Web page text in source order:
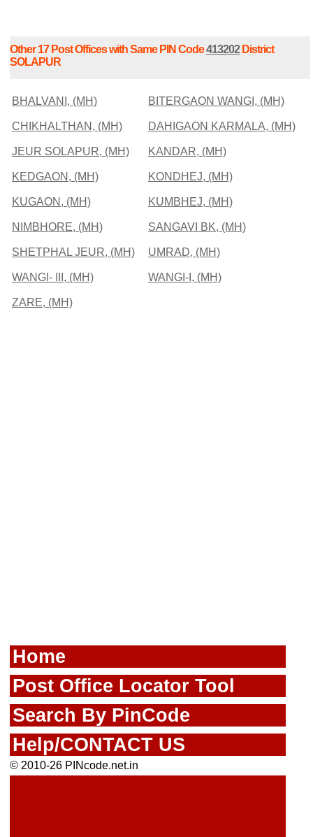
Other 17 Post Offices with Same PIN Code413202District
SOLAPUR
BHALVANI, (MH) BITERGAON WANGI, (MH)
CHIKHALTHAN, (MH) DAHIGAON KARMALA, (MH)
JEUR SOLAPUR, (MH) KANDAR, (MH)
KEDGAON, (MH) KONDHEJ, (MH)
KUGAON, (MH) KUMBHEJ, (MH)
NIMBHORE, (MH) SANGAVI BK, (MH)
SHETPHAL JEUR, (MH) UMRAD, (MH)
WANGI- III, (MH) WANGI-I, (MH)
ZARE, (MH)
Home
Post Office Locator Tool
Search By PinCode
Help/CONTACT US
© 2010-26 PINcode.net.in